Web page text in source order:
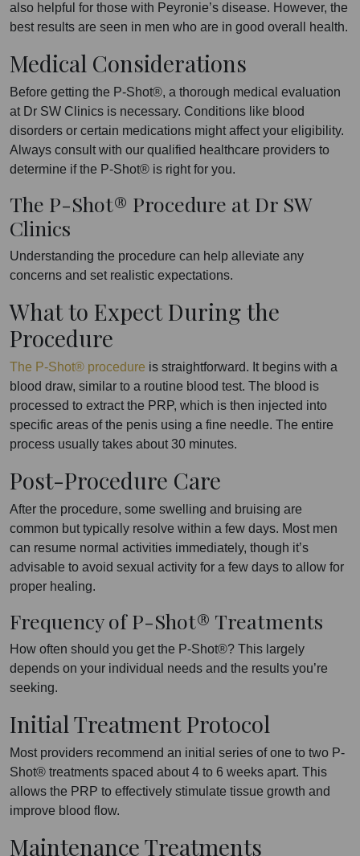
also helpful for those with Peyronie’s disease. However, the
best results are seen in men who are in good overall health.
Medical Considerations
Before getting the P-Shot®, a thorough medical evaluation
at Dr SW Clinics is necessary. Conditions like blood
disorders or certain medications might affect your eligibility.
Always consult with our qualified healthcare providers to
determine if the P-Shot® is right for you.
The P-Shot® Procedure at Dr SW
Clinics
Understanding the procedure can help alleviate any
concerns and set realistic expectations.
What to Expect During the
Procedure
The P-Shot® procedure is straightforward. It begins with a
blood draw, similar to a routine blood test. The blood is
processed to extract the PRP, which is then injected into
specific areas of the penis using a fine needle. The entire
process usually takes about 30 minutes.
Post-Procedure Care
After the procedure, some swelling and bruising are
common but typically resolve within a few days. Most men
can resume normal activities immediately, though it’s
advisable to avoid sexual activity for a few days to allow for
proper healing.
Frequency of P-Shot® Treatments
How often should you get the P-Shot®? This largely
depends on your individual needs and the results you’re
seeking.
Initial Treatment Protocol
Most providers recommend an initial series of one to two P-
Shot® treatments spaced about 4 to 6 weeks apart. This
allows the PRP to effectively stimulate tissue growth and
improve blood flow.
Maintenance Treatments